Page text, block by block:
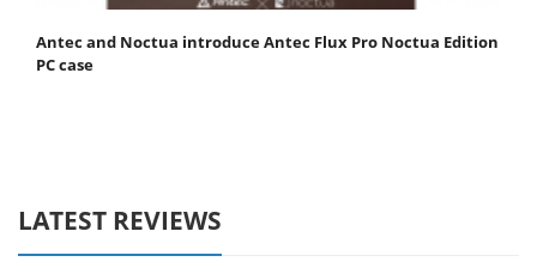
Antec and Noctua introduce Antec Flux Pro Noctua Edition
PC case
LATEST REVIEWS